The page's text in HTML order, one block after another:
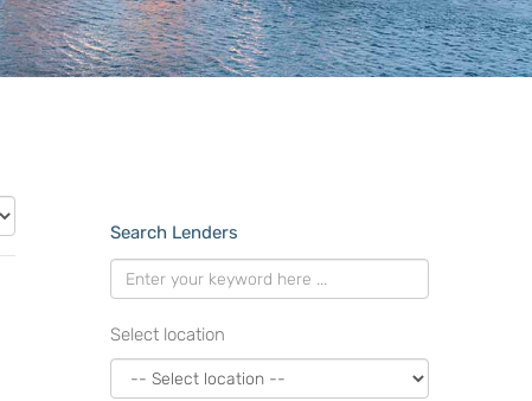
Search Lenders
Select location